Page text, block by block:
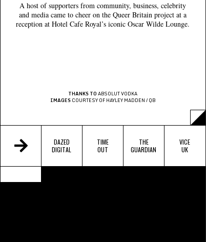
THANKS TO ABSOLUT VODKA
IMAGES COURTESY OF HAYLEY MADDEN / QB
A host of supporters from community, business, celebrity
and media came to cheer on the Queer Britain project at a
reception at Hotel Cafe Royal’s iconic Oscar Wilde Lounge.
VICE
UK
THE
GUARDIAN
TIME
OUT
DAZED
DIGITAL